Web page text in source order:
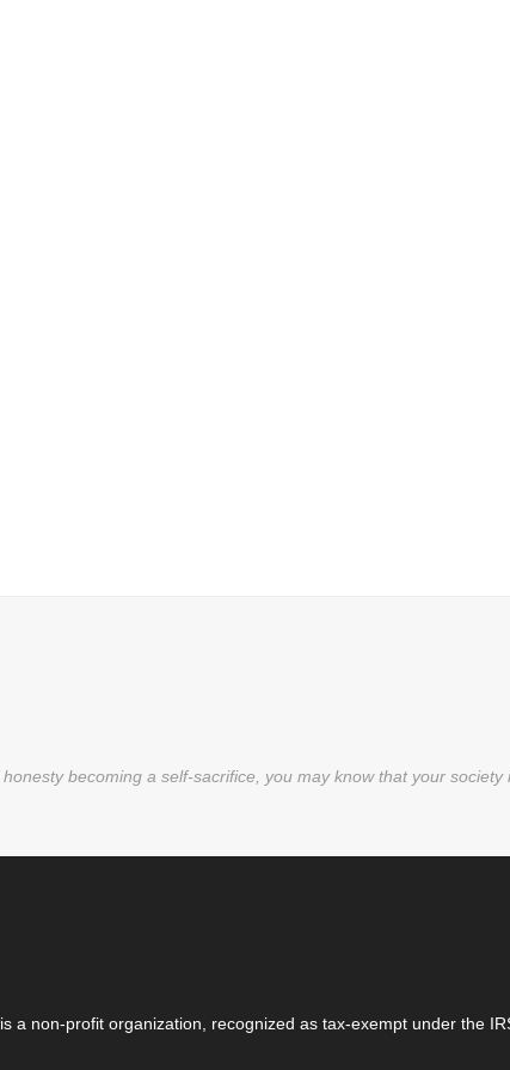
becoming a self-sacrifice, you may know that your society
a non-profit organization, recognized as tax-exempt under the